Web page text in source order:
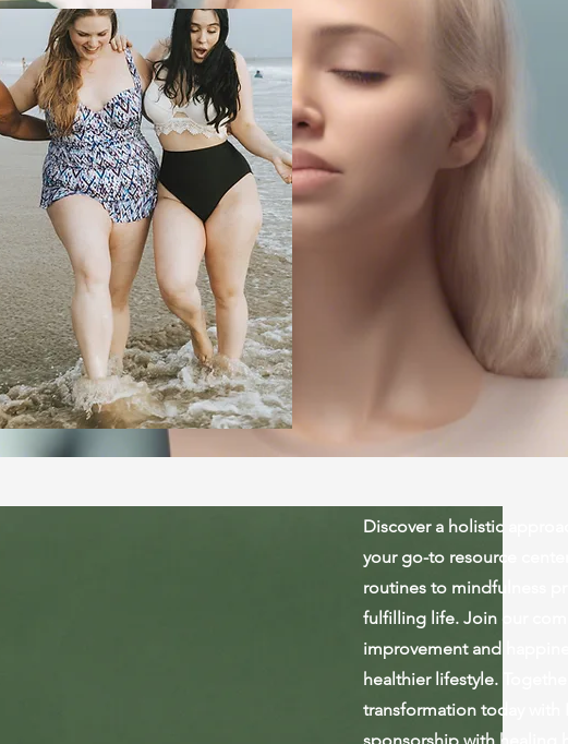
Discover a holistic
your go-to resource
routines to mindfulness
fulfilling life. Join our
improvement and
healthier lifestyle.
transformation today with